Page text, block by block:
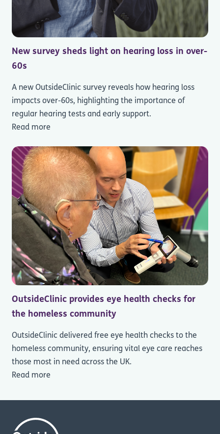
New survey sheds light on hearing loss in over-
60s
A new OutsideClinic survey reveals how hearing loss
impacts over-60s, highlighting the importance of
regular hearing tests and early support.
Read more
OutsideClinic provides eye health checks for
the homeless community
OutsideClinic delivered free eye health checks to the
homeless community, ensuring vital eye care reaches
those most in need across the UK.
Read more